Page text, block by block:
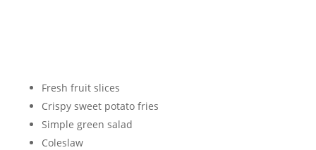
Fresh fruit slices
Crispy sweet potato fries
Simple green salad
Coleslaw